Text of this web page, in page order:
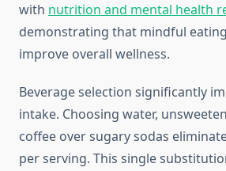
with nutrition and mental health
demonstrating that mindful
improve overall wellness.
Beverage selection significantly
intake. Choosing water,
coffee over sugary sodas
per serving. This single